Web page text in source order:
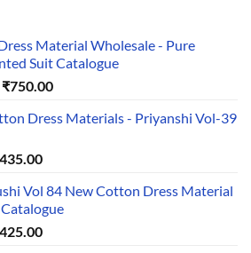
Material Wholesale - Pure
Suit Catalogue
Original
was:
₹750.00Current
is:
Dress Materials - Priyanshi Vol-39
Current
is:
₹435.00.
Vol 84 New Cotton Dress Material
Current